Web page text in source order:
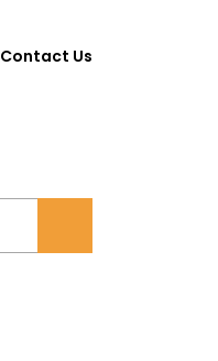
Contact Us